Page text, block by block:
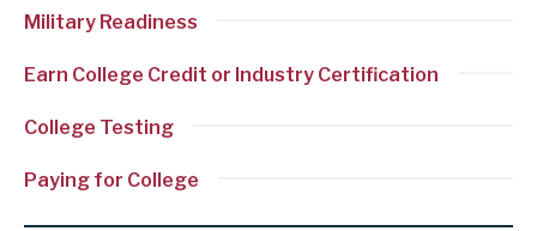
d
C
l
l
Military Readiness
Earn College Credit or Industry Certification
College Testing
Paying for College